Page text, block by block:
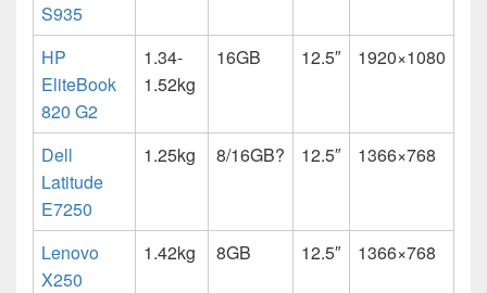
S935
HP
EliteBook
820 G2
1.34-
1.52kg
16GB 12.5″ 1920×1080
Dell
Latitude
E7250
1.25kg 8/16GB? 12.5″ 1366×768
Lenovo
X250
1.42kg 8GB 12.5″ 1366×768